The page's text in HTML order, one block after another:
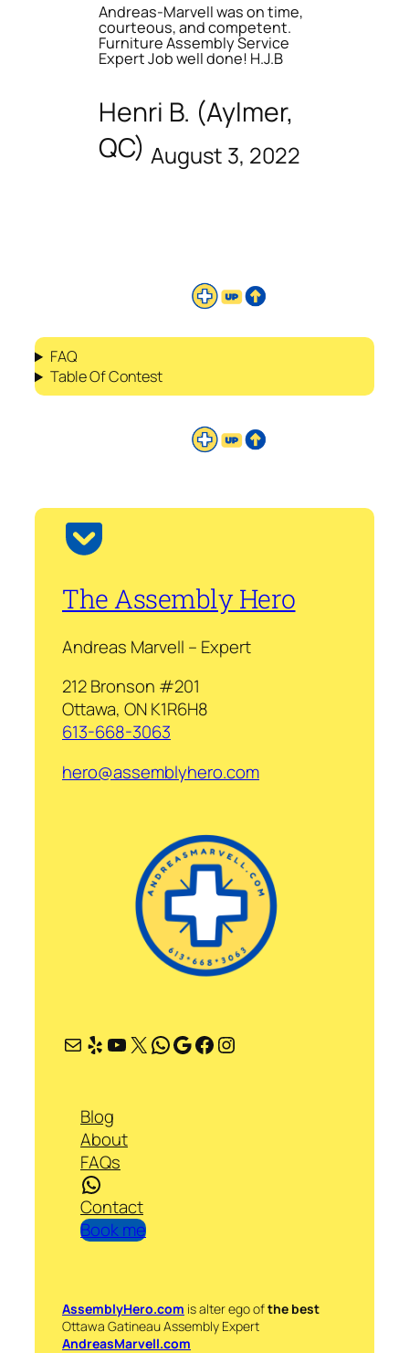
Andreas-Marvell was on time,
courteous, and competent.
Furniture Assembly Service
Expert Job well done! H.J.B
Henri B. (Aylmer,
QC) August 3, 2022
FAQ
Table Of Contest
The Assembly Hero
Andreas Marvell – Expert
212 Bronson #201
Ottawa, ON K1R6H8
613-668-3063
hero@assemblyhero.com
Mail Yelp YouTube X WhatsApp Google Facebook Instagram
Blog
About
FAQs
WhatsApp
Contact
Book me
AssemblyHero.com is alter ego ofthe best
Ottawa Gatineau Assembly Expert
AndreasMarvell.com